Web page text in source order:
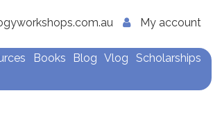
My account
Books Blog Vlog
Scholarships